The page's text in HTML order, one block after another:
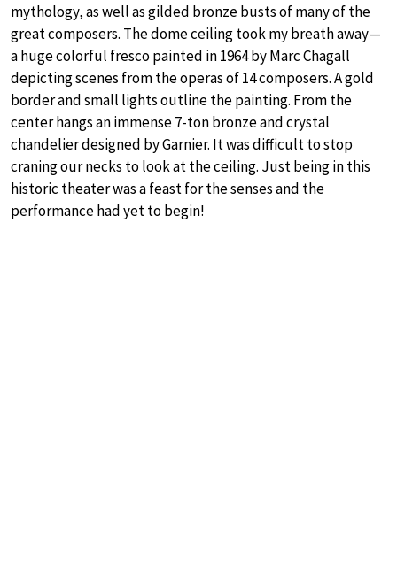
mythology, as well as gilded bronze busts of many of the
great composers. The dome ceiling took my breath away—
a huge colorful fresco painted in 1964 by Marc Chagall
depicting scenes from the operas of 14 composers. A gold
border and small lights outline the painting. From the
center hangs an immense 7-ton bronze and crystal
chandelier designed by Garnier. It was difficult to stop
craning our necks to look at the ceiling. Just being in this
historic theater was a feast for the senses and the
performance had yet to begin!